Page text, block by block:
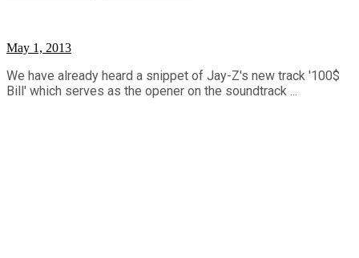
May 1, 2013
We have already heard a snippet of Jay-Z's new track '100$
Bill' which serves as the opener on the soundtrack ...